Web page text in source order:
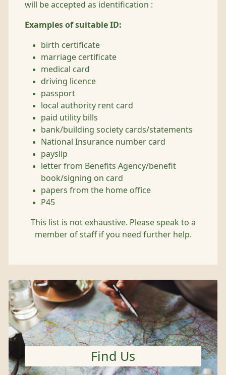
will be accepted as identification :
Examples of suitable ID:
birth certificate
marriage certificate
medical card
driving licence
passport
local authority rent card
paid utility bills
bank/building society cards/statements
National Insurance number card
payslip
letter from Benefits Agency/benefit
book/signing on card
papers from the home office
P45
This list is not exhaustive. Please speak to a
member of staff if you need further help.
Find Us